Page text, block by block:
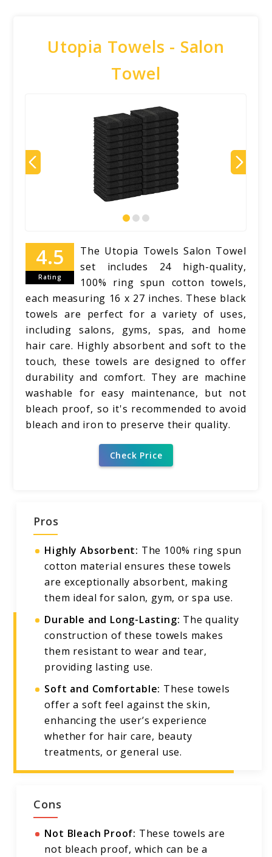
Utopia Towels - Salon
Towel
Rating
The Utopia Towels Salon Towel
set includes 24 high-quality,
100% ring spun cotton towels,
each measuring 16 x 27 inches. These black
towels are perfect for a variety of uses,
including salons, gyms, spas, and home
hair care. Highly absorbent and soft to the
touch, these towels are designed to offer
durability and comfort. They are machine
washable for easy maintenance, but not
bleach proof, so it's recommended to avoid
bleach and iron to preserve their quality.
Check Price
Pros
Highly Absorbent: The 100% ring spun
cotton material ensures these towels
are exceptionally absorbent, making
them ideal for salon, gym, or spa use.
Durable and Long-Lasting: The quality
construction of these towels makes
them resistant to wear and tear,
providing lasting use.
Soft and Comfortable: These towels
offer a soft feel against the skin,
enhancing the user’s experience
whether for hair care, beauty
treatments, or general use.
Cons
Not Bleach Proof: These towels are
not bleach proof, which can be a